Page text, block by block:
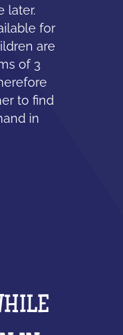
later.
for
are
of 3
to find
in